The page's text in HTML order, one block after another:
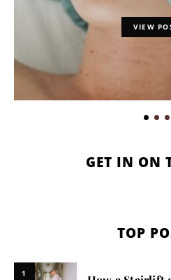
VIEW
GET IN ON
TOP
1